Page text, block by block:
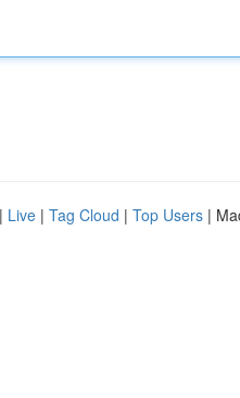
| Live | Tag Cloud | Top Users |